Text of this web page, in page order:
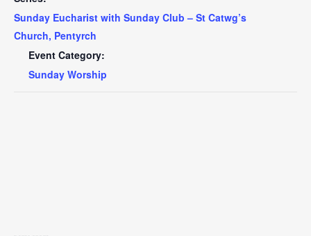
Sunday Eucharist with Sunday Club – St Catwg’s
Church, Pentyrch
Event Category:
Sunday Worship